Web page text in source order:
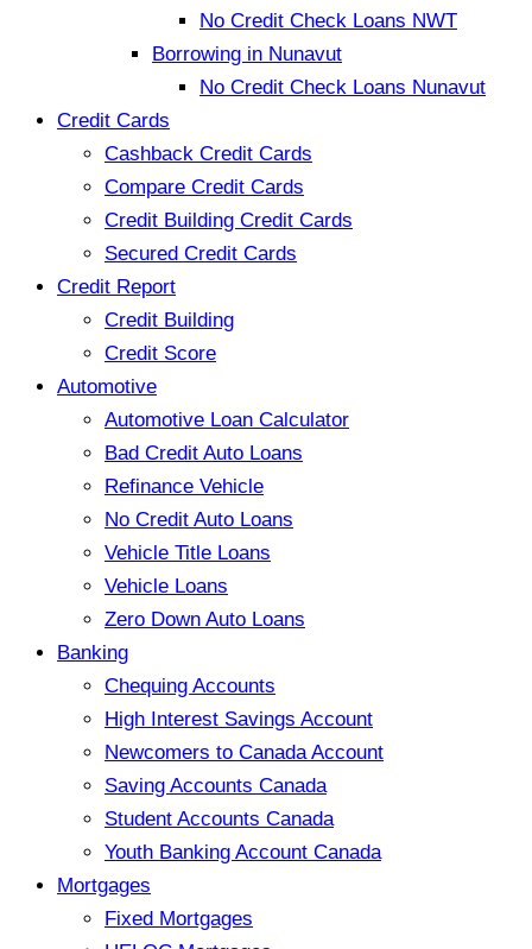
No Credit Check Loans NWT
Borrowing in Nunavut
No Credit Check Loans Nunavut
Credit Cards
Cashback Credit Cards
Compare Credit Cards
Credit Building Credit Cards
Secured Credit Cards
Credit Report
Credit Building
Credit Score
Automotive
Automotive Loan Calculator
Bad Credit Auto Loans
Refinance Vehicle
No Credit Auto Loans
Vehicle Title Loans
Vehicle Loans
Zero Down Auto Loans
Banking
Chequing Accounts
High Interest Savings Account
Newcomers to Canada Account
Saving Accounts Canada
Student Accounts Canada
Youth Banking Account Canada
Mortgages
Fixed Mortgages